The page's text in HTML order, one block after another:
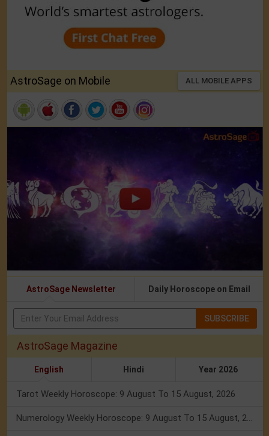
AstroSage on Mobile ALL MOBILE APPS
AstroSage Newsletter Daily Horoscope on Email
SUBSCRIBE
AstroSage Magazine
English Hindi Year 2026
Tarot Weekly Horoscope: 9 August To 15 August, 2026
Numerology Weekly Horoscope: 9 August To 15 August, 2026